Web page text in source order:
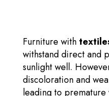
Furniture with
withstand direct and
sunlight well.
discoloration and
leading to